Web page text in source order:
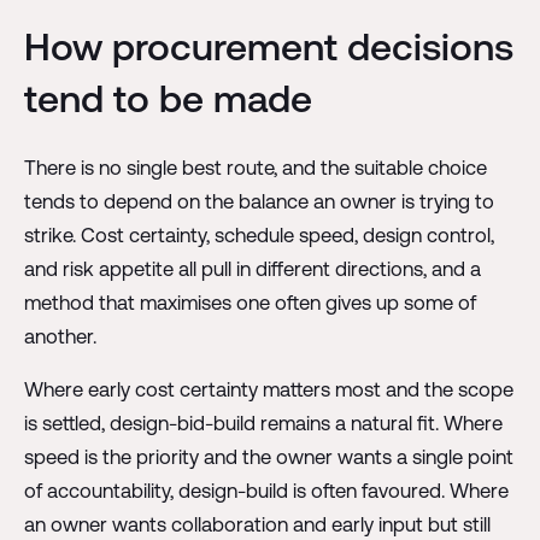
How procurement decisions
tend to be made
There is no single best route, and the suitable choice
tends to depend on the balance an owner is trying to
strike. Cost certainty, schedule speed, design control,
and risk appetite all pull in different directions, and a
method that maximises one often gives up some of
another.
Where early cost certainty matters most and the scope
is settled, design-bid-build remains a natural fit. Where
speed is the priority and the owner wants a single point
of accountability, design-build is often favoured. Where
an owner wants collaboration and early input but still